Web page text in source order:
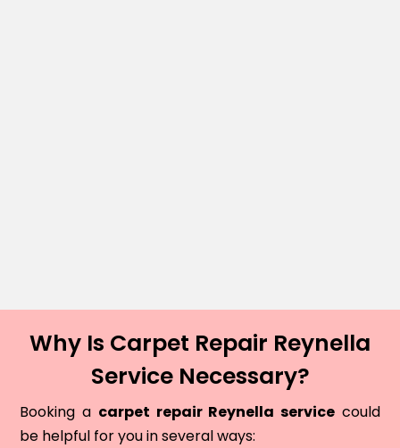
Why Is Carpet Repair Reynella
Service Necessary?
Booking a carpet repair Reynella servicecould
be helpful for you in several ways: